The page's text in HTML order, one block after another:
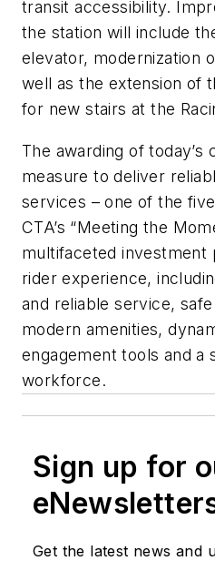
transit accessibility.
the station will include
elevator, modernization
well as the extension of
for new stairs at the
The awarding of
measure to deliver
services – one of the
CTA’s “Meeting the
multifaceted investment
rider experience,
and reliable service,
modern amenities,
engagement tools and a
workforce.
Sign up for
Get the latest news and